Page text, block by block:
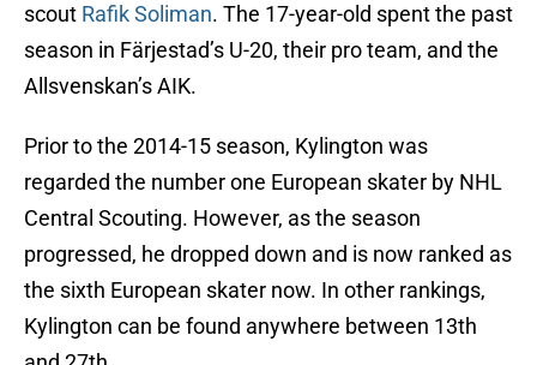
scout Rafik Soliman. The 17-year-old spent the past
season in Färjestad’s U-20, their pro team, and the
Allsvenskan’s AIK.
Prior to the 2014-15 season, Kylington was
regarded the number one European skater by NHL
Central Scouting. However, as the season
progressed, he dropped down and is now ranked as
the sixth European skater now. In other rankings,
Kylington can be found anywhere between 13th